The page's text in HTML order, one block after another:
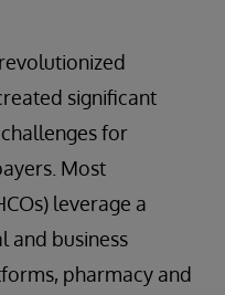
significant
for
Most
leverage a
and business
pharmacy and